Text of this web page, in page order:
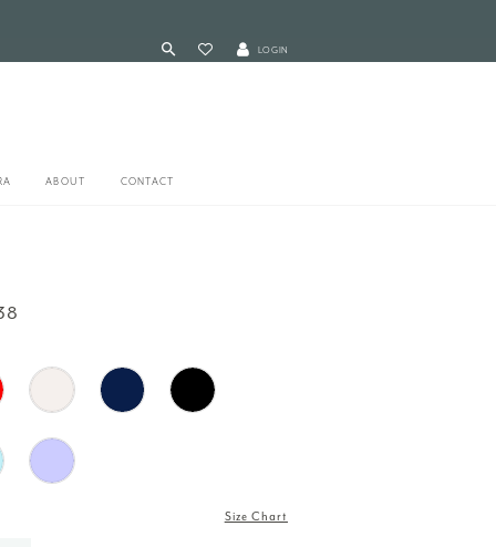
LOGIN
ABOUT CONTACT
Size Chart